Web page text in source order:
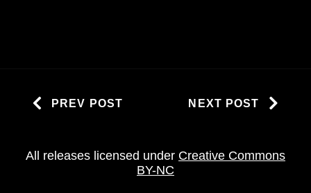
PREV POST NEXT POST
All releases licensed under Creative Commons
BY-NC